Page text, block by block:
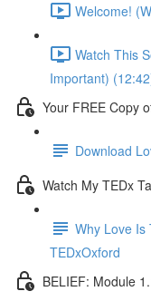
Welcome!
Watch This
Important)
Your FREE Copy
Download
Watch My TEDx
Why Love Is
TEDxOxford
BELIEF: Module